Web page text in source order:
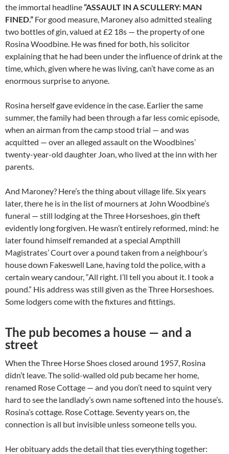
the immortal headline“ASSAULT IN A SCULLERY: MAN
FINED.” For good measure, Maroney also admitted stealing
two bottles of gin, valued at £2 18s — the property of one
Rosina Woodbine. He was fined for both, his solicitor
explaining that he had been under the influence of drink at the
time, which, given where he was living, can’t have come as an
enormous surprise to anyone.
Rosina herself gave evidence in the case. Earlier the same
summer, the family had been through a far less comic episode,
when an airman from the camp stood trial — and was
acquitted — over an alleged assault on the Woodbines’
twenty-year-old daughter Joan, who lived at the inn with her
parents.
And Maroney? Here’s the thing about village life. Six years
later, there he is in the list of mourners at John Woodbine’s
funeral — still lodging at the Three Horseshoes, gin theft
evidently long forgiven. He wasn’t entirely reformed, mind: he
later found himself remanded at a special Ampthill
Magistrates’ Court over a pound taken from a neighbour’s
house down Fakeswell Lane, having told the police, with a
certain weary candour, “All right. I’ll tell you about it. I took a
pound.” His address was still given as the Three Horseshoes.
Some lodgers come with the fixtures and fittings.
The pub becomes a house — and a
street
When the Three Horse Shoes closed around 1957, Rosina
didn’t leave. The solid-walled old pub became her home,
renamed Rose Cottage — and you don’t need to squint very
hard to see the landlady’s own name softened into the house’s.
Rosina’s cottage. Rose Cottage. Seventy years on, the
connection is all but invisible unless someone tells you.
Her obituary adds the detail that ties everything together: